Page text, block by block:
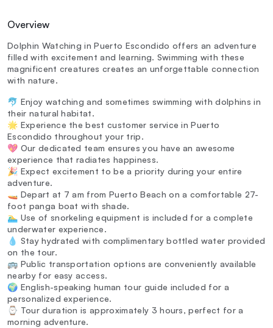
Overview
Dolphin Watching in Puerto Escondido offers an adventure
filled with excitement and learning. Swimming with these
magnificent creatures creates an unforgettable connection
with nature.
🐬 Enjoy watching and sometimes swimming with dolphins in
their natural habitat.
🌟 Experience the best customer service in Puerto
Escondido throughout your trip.
💖 Our dedicated team ensures you have an awesome
experience that radiates happiness.
🎉 Expect excitement to be a priority during your entire
adventure.
🚤 Depart at 7 am from Puerto Beach on a comfortable 27-
foot panga boat with shade.
🏊‍♂️ Use of snorkeling equipment is included for a complete
underwater experience.
💧 Stay hydrated with complimentary bottled water provided
on the tour.
🚌 Public transportation options are conveniently available
nearby for easy access.
🌍 English-speaking human tour guide included for a
personalized experience.
⌚ Tour duration is approximately 3 hours, perfect for a
morning adventure.